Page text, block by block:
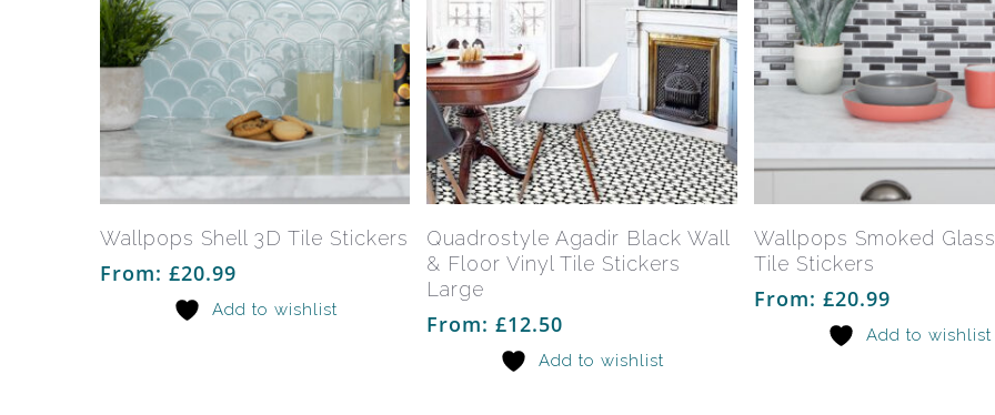
Select Options
This
product
has
variants.
Wallpops Shell 3D Tile Stickers
From: £20.99
Add to wishlist
Select Options
This
product
has
multiple
Quadrostyle Agadir Black Wall
& Floor Vinyl Tile Stickers
Large
From:£12.50
Add to wishlist
Select Options
Wallpops Smoked
Tile Stickers
From: £20.99
Add to wishlist